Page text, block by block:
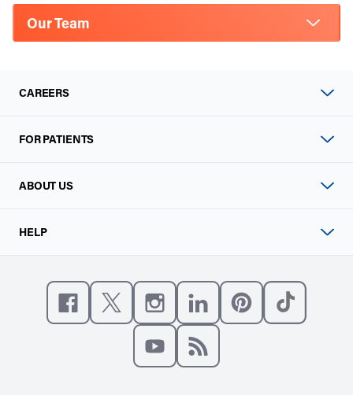
Our Team
CAREERS
FOR PATIENTS
ABOUT US
HELP
Like us on Facebook
Follow us on X
Follow us on Instagram
Connect with us on